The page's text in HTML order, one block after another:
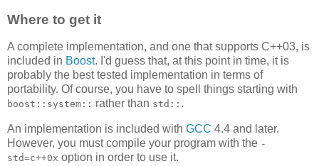
Where to get it
A complete implementation, and one that supports C++03, is
included in Boost. I'd guess that, at this point in time, it is
probably the best tested implementation in terms of
portability. Of course, you have to spell things starting with
boost::system:: rather than std:: .
An implementation is included with GCC 4.4 and later.
However, you must compile your program with the -
std=c++0x option in order to use it.